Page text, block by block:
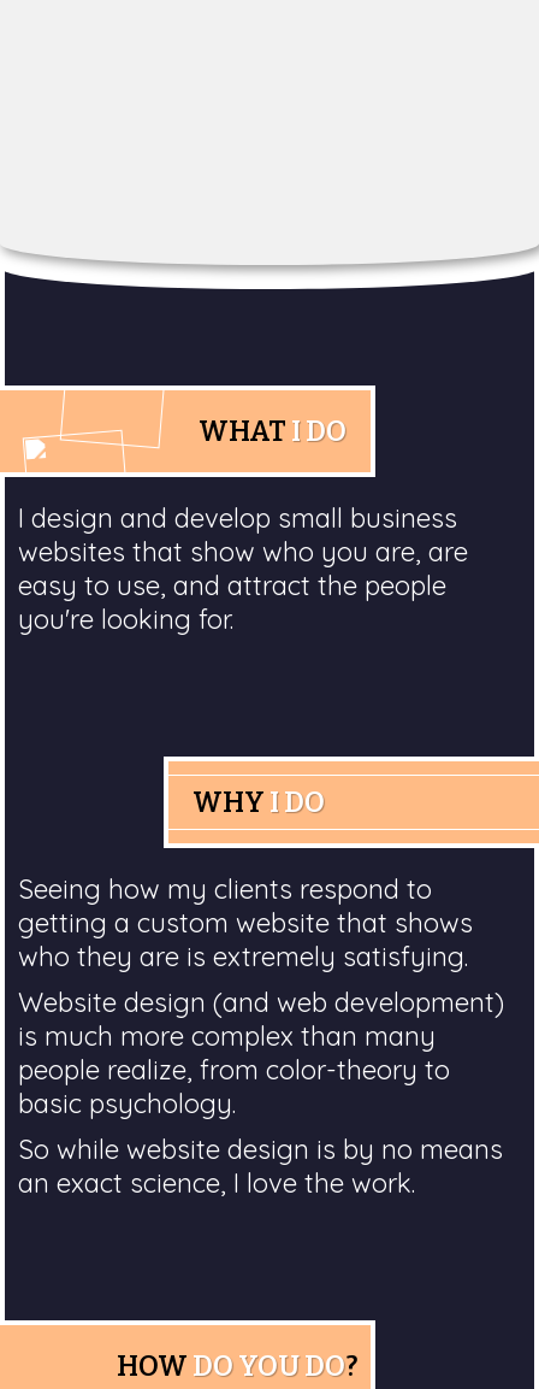
WHAT I DO
I design and develop small business
websites that show who you are, are
easy to use, and attract the people
you're looking for.
WHY I DO
Seeing how my clients respond to
getting a custom website that shows
who they are is extremely satisfying.
Website design (and web development)
is much more complex than many
people realize, from color-theory to
basic psychology.
So while website design is by no means
an exact science, I love the work.
HOW DO YOU DO?